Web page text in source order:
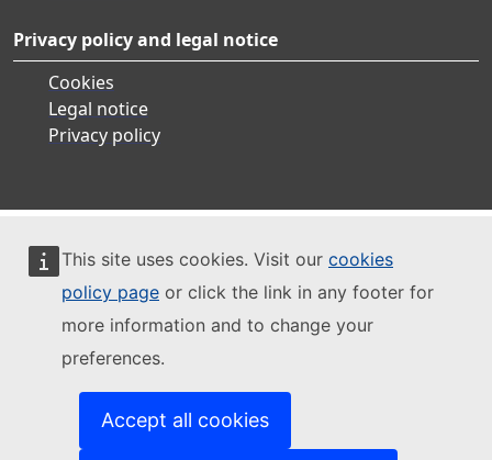
This site uses cookies. Visit our cookies
policy page or click the link in any footer for
more information and to change your
preferences.
Accept all cookies
Privacy policy and legal notice
Cookies
Legal notice
Privacy policy